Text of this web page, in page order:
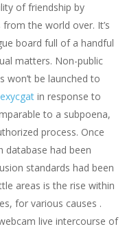
of friendship by
the world over. It’s
board full of a handful
matters. Non-public
won’t be launched to
in response to
to a subpoena,
process. Once
database had been
standards had been
areas is the rise within
for various causes .
live intercourse of